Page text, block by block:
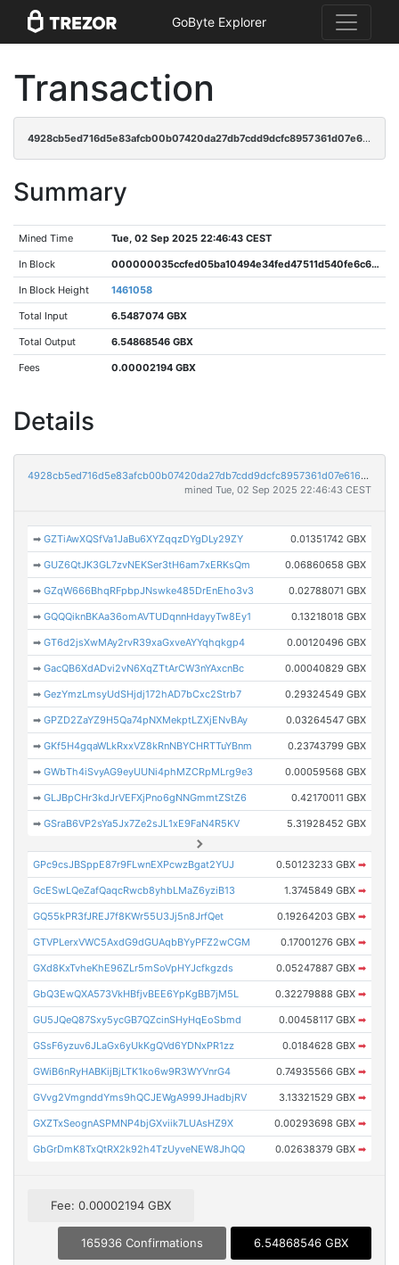
GoByte Explorer
Transaction
4928cb5ed716d5e83afcb00b07420da27db7cdd9dcfc8957361d07e616cb7441
Summary
Mined Time Tue, 02 Sep 2025 22:46:43 CEST
In Block 000000035ccfed05ba10494e34fed47511d540fe6c6abec4d6ae0e63dfe1c466
In Block Height 1461058
Total Input 6.5487074 GBX
Total Output 6.54868546 GBX
Fees 0.00002194 GBX
Details
4928cb5ed716d5e83afcb00b07420da27db7cdd9dcfc8957361d07e616cb7441
mined Tue, 02 Sep 2025 22:46:43 CEST
➡GZTiAwXQSfVa1JaBu6XYZqqzDYgDLy29ZY 0.01351742 GBX
➡GUZ6QtJK3GL7zvNEKSer3tH6am7xERKsQm 0.06860658 GBX
➡GZqW666BhqRFpbpJNswke485DrEnEho3v3 0.02788071 GBX
➡GQQQiknBKAa36omAVTUDqnnHdayyTw8Ey1 0.13218018 GBX
➡GT6d2jsXwMAy2rvR39xaGxveAYYqhqkgp4 0.00120496 GBX
➡GacQB6XdADvi2vN6XqZTtArCW3nYAxcnBc 0.00040829 GBX
➡GezYmzLmsyUdSHjdj172hAD7bCxc2Strb7 0.29324549 GBX
➡GPZD2ZaYZ9H5Qa74pNXMekptLZXjENvBAy 0.03264547 GBX
➡GKf5H4gqaWLkRxxVZ8kRnNBYCHRTTuYBnm 0.23743799 GBX
➡GWbTh4iSvyAG9eyUUNi4phMZCRpMLrg9e3 0.00059568 GBX
➡GLJBpCHr3kdJrVEFXjPno6gNNGmmtZStZ6 0.42170011 GBX
➡GSraB6VP2sYa5Jx7Ze2sJL1xE9FaN4R5KV 5.31928452 GBX
GPc9csJBSppE87r9FLwnEXPcwzBgat2YUJ 0.50123233 GBX ➡
GcESwLQeZafQaqcRwcb8yhbLMaZ6yziB13 1.3745849 GBX ➡
GQ55kPR3fJREJ7f8KWr55U3Jj5n8JrfQet 0.19264203 GBX ➡
GTVPLerxVWC5AxdG9dGUAqbBYyPFZ2wCGM 0.17001276 GBX ➡
GXd8KxTvheKhE96ZLr5mSoVpHYJcfkgzds 0.05247887 GBX ➡
GbQ3EwQXA573VkHBfjvBEE6YpKgBB7jM5L 0.32279888 GBX ➡
GU5JQeQ87Sxy5ycGB7QZcinSHyHqEoSbmd 0.00458117 GBX ➡
GSsF6yzuv6JLaGx6yUkKgQVd6YDNxPR1zz 0.0184628 GBX ➡
GWiB6nRyHABKijBjLTK1ko6w9R3WYVnrG4 0.74935566 GBX ➡
GVvg2VmgnddYms9hQCJEWgA999JHadbjRV 3.13321529 GBX ➡
GXZTxSeognASPMNP4bjGXviik7LUAsHZ9X 0.00293698 GBX ➡
GbGrDmK8TxQtRX2k92h4TzUyveNEW8JhQQ 0.02638379 GBX ➡
Fee: 0.00002194 GBX
165936 Confirmations 6.54868546 GBX